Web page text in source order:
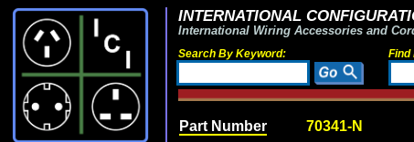
INTERNATIONAL
International Wiring Accessories and
Search By Keyword: Find
Part Number 70341-N